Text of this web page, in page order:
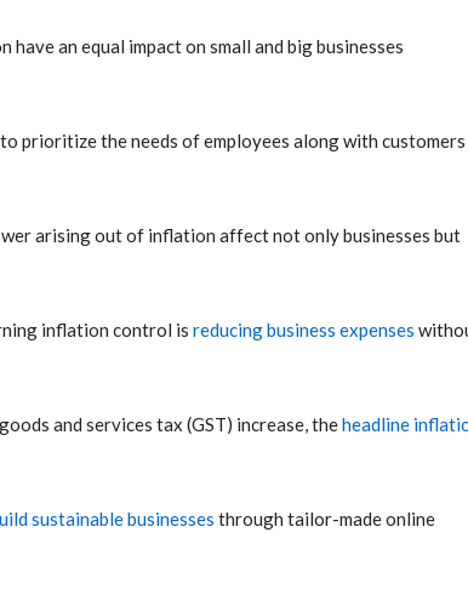
an equal impact on small and big businesses
prioritize the needs of employees along with customers
arising out of inflation affect not only businesses but
inflation control is reducing business expenses
and services tax (GST) increase, theheadline
sustainable businesses through tailor-made online